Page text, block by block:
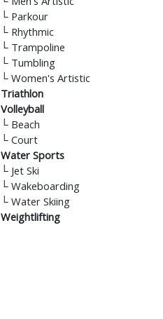
└ Parkour
└ Rhythmic
└ Trampoline
└ Tumbling
└ Women's Artistic
Triathlon
Volleyball
└ Beach
└ Court
Water Sports
└ Jet Ski
└ Wakeboarding
└ Water Skiing
Weightlifting